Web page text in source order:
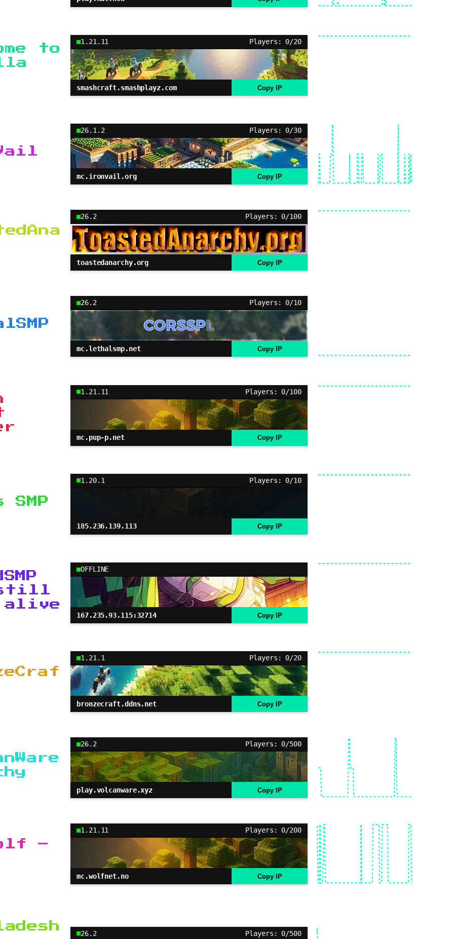
to
1.21.11 Players: 0/20
smashcraft.smashplayz.com Copy IP
26.1.2 Players: 0/30
mc.ironvail.org Copy IP
26.2 Players: 0/100
toastedanarchy.org Copy IP
26.2 Players: 0/10
mc.lethalsmp.net Copy IP
1.21.11 Players: 0/100
mc.pup-p.net Copy IP
SMP
1.20.1 Players: 0/10
185.236.139.113 Copy IP
alive
OFFLINE
167.235.93.115:32714 Copy IP
1.21.1 Players: 0/20
bronzecraft.ddns.net Copy IP
26.2 Players: 0/500
play.volcanware.xyz Copy IP
–
1.21.11 Players: 0/200
mc.wolfnet.no Copy IP
26.2 Players: 0/500